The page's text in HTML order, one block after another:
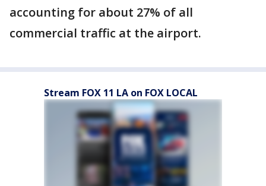
accounting for about 27% of all
commercial traffic at the airport.
Stream FOX 11 LA on FOX LOCAL